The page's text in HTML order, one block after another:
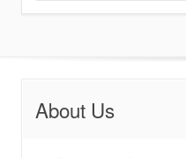
About Us